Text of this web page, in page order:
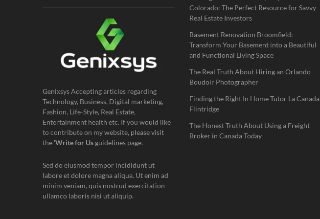
Genixsys Accepting articles regarding
Technology, Business, Digital marketing,
Fashion, Life-Style, Real Estate,
Entertainment health etc. If you would like
to contribute on my website, please visit
the‘Write for Us guidelines page.
Sed do eiusmod tempor incididunt ut
labore et dolore magna aliqua. Ut enim ad
minim veniam, quis nostrud exercitation
ullamco laboris nisi ut aliquip.
Colorado: The Perfect Resource for Savvy
Real Estate Investors
Basement Renovation Broomfield:
Transform Your Basement into a Beautiful
and Functional Living Space
The Real Truth About Hiring an Orlando
Boudoir Photographer
Finding the Right In Home Tutor La Canada
Flintridge
The Honest Truth About Using a Freight
Broker in Canada Today